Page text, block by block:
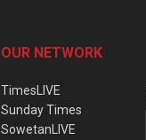
OUR NETWORK
TimesLIVE
Sunday Times
SowetanLIVE